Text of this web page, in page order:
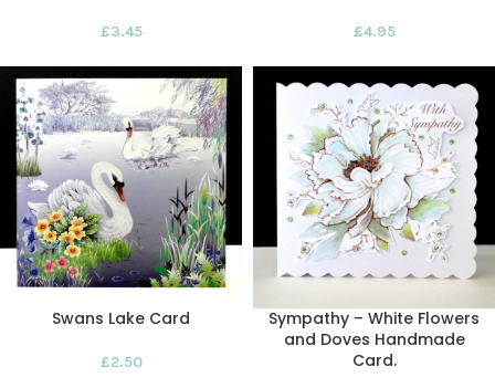
£3.45 £4.95
Swans Lake Card
£2.50
Sympathy – White Flowers
and Doves Handmade
Card.